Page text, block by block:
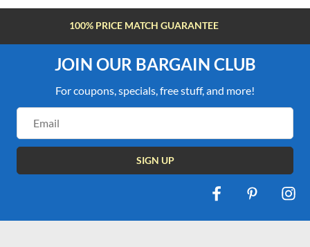
FREE SHIPPING OVER $100
JOIN OUR BARGAIN CLUB
For coupons, specials, free stuff, and more!
Address